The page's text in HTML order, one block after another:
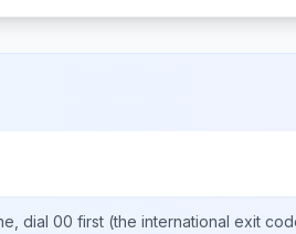
dial 00 first (the international exit